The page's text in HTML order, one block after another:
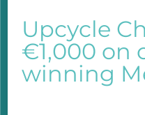
Upcycle
€1,000 on
winning